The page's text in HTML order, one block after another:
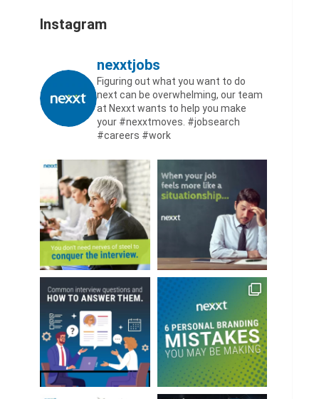
Instagram
nexxtjobs
Figuring out what you want to do
next can be overwhelming, our team
at Nexxt wants to help you make
your #nexxtmoves. #jobsearch
#careers #work